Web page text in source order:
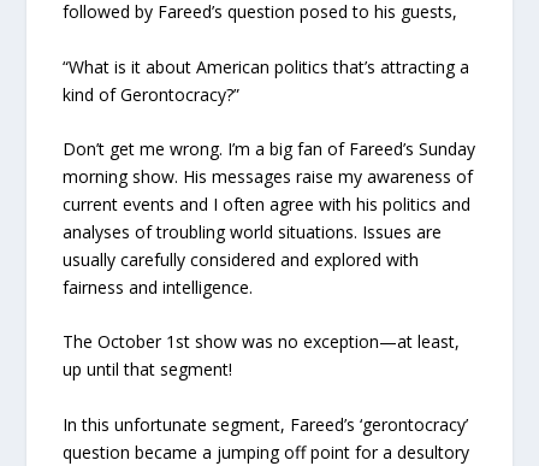
followed by Fareed’s question posed to his guests,
“What is it about American politics that’s attracting a
kind of Gerontocracy?”
Don’t get me wrong. I’m a big fan of Fareed’s Sunday
morning show. His messages raise my awareness of
current events and I often agree with his politics and
analyses of troubling world situations. Issues are
usually carefully considered and explored with
fairness and intelligence.
The October 1st show was no exception—at least,
up until that segment!
In this unfortunate segment, Fareed’s ‘gerontocracy’
question became a jumping off point for a desultory